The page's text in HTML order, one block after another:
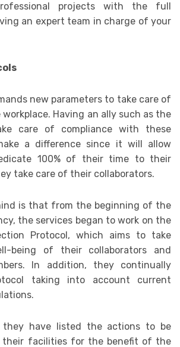
projects with the full
an expert team in charge of your
new parameters to take care of
Having an ally such as the
care of compliance with these
a difference since it will allow
100% of their time to their
take care of their collaborators.
is that from the beginning of the
the services began to work on the
Protocol, which aims to take
being of their collaborators and
In addition, they continually
taking into account current
they have listed the actions to be
their facilities for the benefit of the